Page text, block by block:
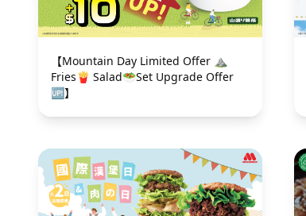
【Mountain Day Limited Offer ⛰
Fries🍟 Salad🥗Set Upgrade Offer
🆙】